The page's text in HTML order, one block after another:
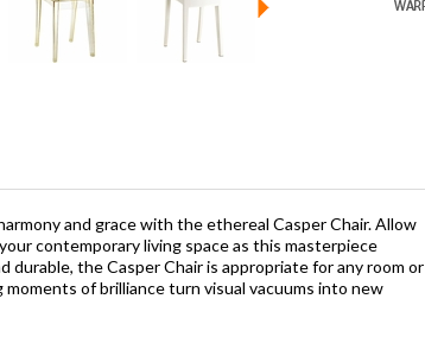
and grace with the ethereal Casper Chair. Allow
contemporary living space as this masterpiece
the Casper Chair is appropriate for any room or
of brilliance turn visual vacuums into new